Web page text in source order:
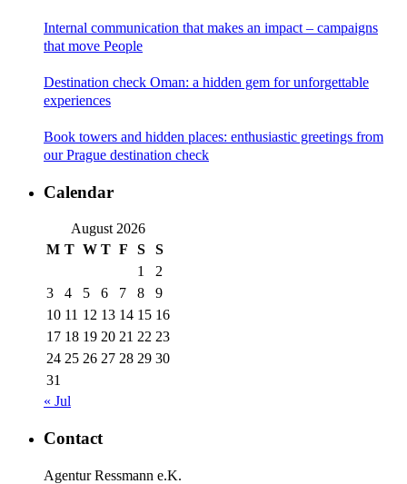
Internal communication that makes an impact – campaigns
that move People
Destination check Oman: a hidden gem for unforgettable
experiences
Book towers and hidden places: enthusiastic greetings from
our Prague destination check
Calendar
August 2026
M T W T F S
S
1
2
3
4 5 6 7 8
9
10 11 12 13 14 15 16
17 18 19 20 21 22 23
24 25 26 27 28 29 30
31
« Jul
Contact
Agentur Ressmann e.K.